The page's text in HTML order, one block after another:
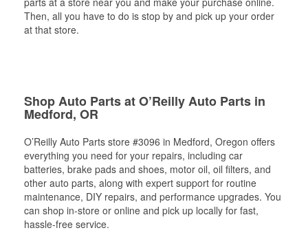
Then, all you have to do is stop by and pick up your order
at that store.
Shop Auto Parts at O’Reilly Auto Parts in
Medford, OR
O’Reilly Auto Parts store #3096 in Medford, Oregon offers
everything you need for your repairs, including car
batteries, brake pads and shoes, motor oil, oil filters, and
other auto parts, along with expert support for routine
maintenance, DIY repairs, and performance upgrades. You
can shop in-store or online and pick up locally for fast,
hassle-free service.